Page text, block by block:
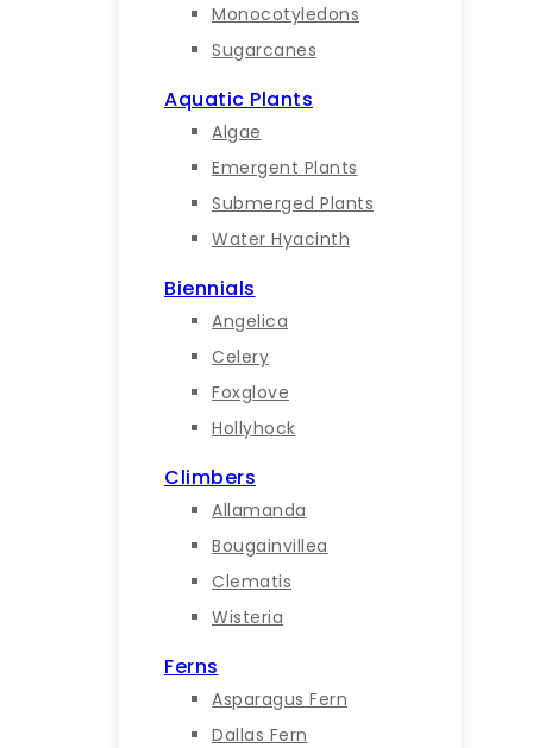
Monocotyledons
Sugarcanes
Aquatic Plants
Algae
Emergent Plants
Submerged Plants
Water Hyacinth
Biennials
Angelica
Celery
Foxglove
Hollyhock
Climbers
Allamanda
Bougainvillea
Clematis
Wisteria
Ferns
Asparagus Fern
Dallas Fern